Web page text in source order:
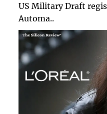
US Military Draft
Automa..